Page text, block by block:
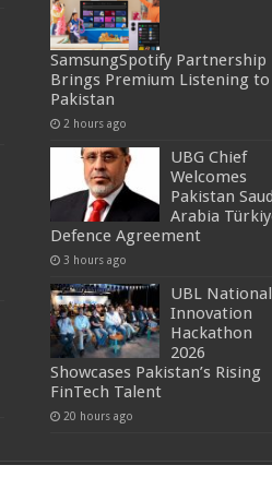
SamsungSpotify Partnership
Brings Premium Listening to
Pakistan
2 hours ago
UBG Chief
Welcomes
Pakistan
Arabia
Defence Agreement
3 hours ago
UBL National
Innovation
Hackathon
2026
Showcases Pakistan’s Rising
FinTech Talent
20 hours ago